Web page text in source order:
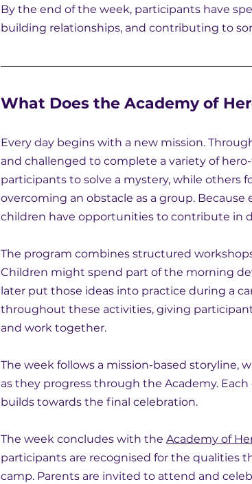
By the end of the week, participants have
building relationships, and contributing to
What Does the Academy of
Every day begins with a new mission.
and challenged to complete a variety of
participants to solve a mystery, while others
overcoming an obstacle as a group.
children have opportunities to contribute in
The program combines structured
Children might spend part of the morning
later put those ideas into practice during a
throughout these activities, giving
and work together.
The week follows a mission-based storyline,
as they progress through the Academy.
builds towards the final celebration.
The week concludes with the Academy of
participants are recognised for the qualities
camp. Parents are invited to attend and